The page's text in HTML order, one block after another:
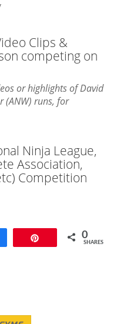
Clips &
competing on
or highlights of David
(ANW) runs, for
Ninja League,
Association,
Competition
0
SHARES